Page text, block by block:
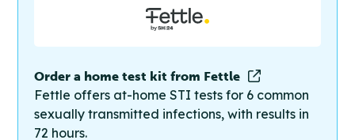
Order a home test kit from Fettle
Fettle offers at-home STI tests for 6 common
sexually transmitted infections, with results in
72 hours.